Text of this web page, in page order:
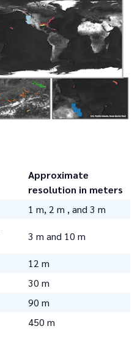
Approximate
resolution in meters
1 m, 2 m , and 3 m
3 m and 10 m
12 m
30 m
90 m
450 m